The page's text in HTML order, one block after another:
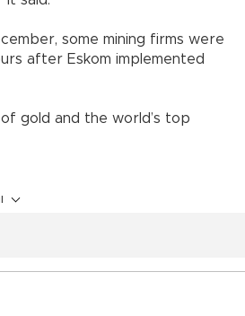
some mining firms were
after Eskom implemented
gold and the world’s top